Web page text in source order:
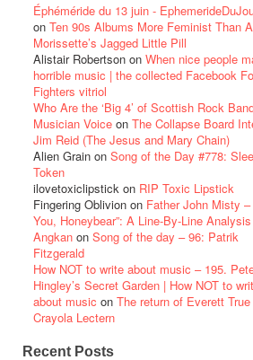
Éphéméride du 13 juin -
on Ten 90s Albums More Feminist Than
Morissette’s Jagged Little Pill
Alistair Robertson on When nice people
horrible music | the collected Facebook
Fighters vitriol
Who Are the ‘Big 4’ of Scottish Rock
Musician Voice on The Collapse Board
Jim Reid (The Jesus and Mary Chain)
Alien Grain on Song of the Day #778:
Token
ilovetoxiclipstick on RIP Toxic Lipstick
Fingering Oblivion on Father John Misty –
You, Honeybear”: A Line-By-Line Analysis
Angkan on Song of the day – 96: Patrik
Fitzgerald
How NOT to write about music – 195.
Hingley’s Secret Garden | How NOT to
about music on The return of Everett
Crayola Lectern
Recent Posts